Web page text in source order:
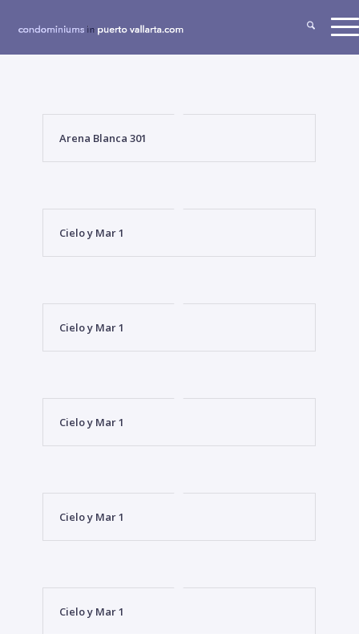
Arena Blanca 301
Cielo y Mar 1
Cielo y Mar 1
Cielo y Mar 1
Cielo y Mar 1
Cielo y Mar 1